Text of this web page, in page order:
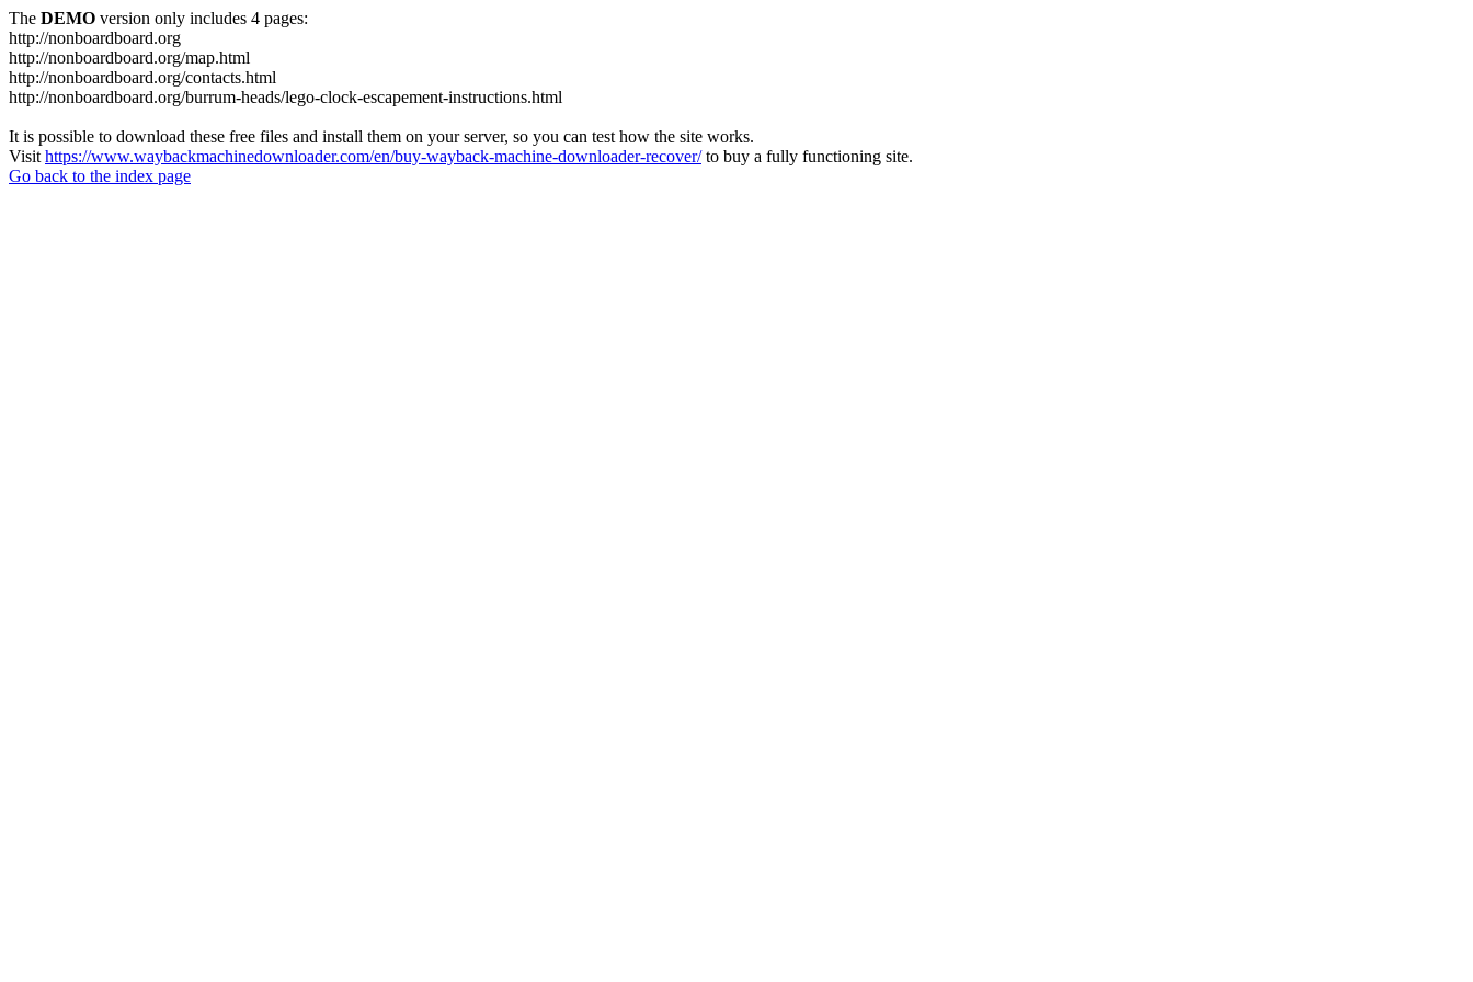
The DEMO version only includes 4 pages:
http://nonboardboard.org
http://nonboardboard.org/map.html
http://nonboardboard.org/contacts.html
http://nonboardboard.org/burrum-heads/lego-clock-escapement-instructions.html
It is possible to download these free files and install them on your server, so you can test how the site works.
Visit https://www.waybackmachinedownloader.com/en/buy-wayback-machine-downloader-recover/to buy a fully functioning site.
Go back to the index page